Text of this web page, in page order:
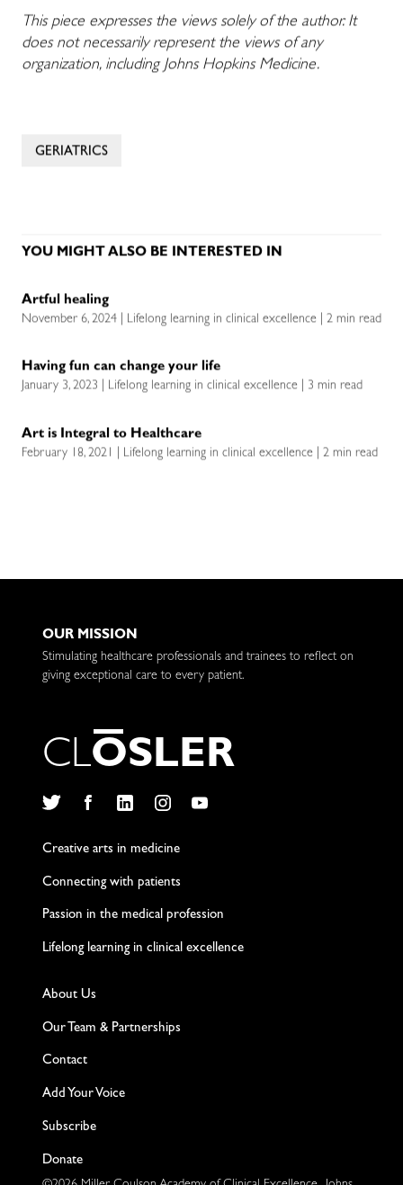
This piece expresses the views solely of the author. It
does not necessarily represent the views of any
organization, including Johns Hopkins Medicine.
GERIATRICS
YOU MIGHT ALSO BE INTERESTED IN
Artful healing
November 6, 2024 | Lifelong learning in clinical excellence | 2 min read
Having fun can change your life
January 3, 2023 | Lifelong learning in clinical excellence | 3 min read
Art is Integral to Healthcare
February 18, 2021 | Lifelong learning in clinical excellence | 2 min read
OUR MISSION
Stimulating healthcare professionals and trainees to reflect on
giving exceptional care to every patient.
CLOSLER
Creative arts in medicine
Connecting with patients
Passion in the medical profession
Lifelong learning in clinical excellence
About Us
Our Team & Partnerships
Contact
Add Your Voice
Subscribe
Donate